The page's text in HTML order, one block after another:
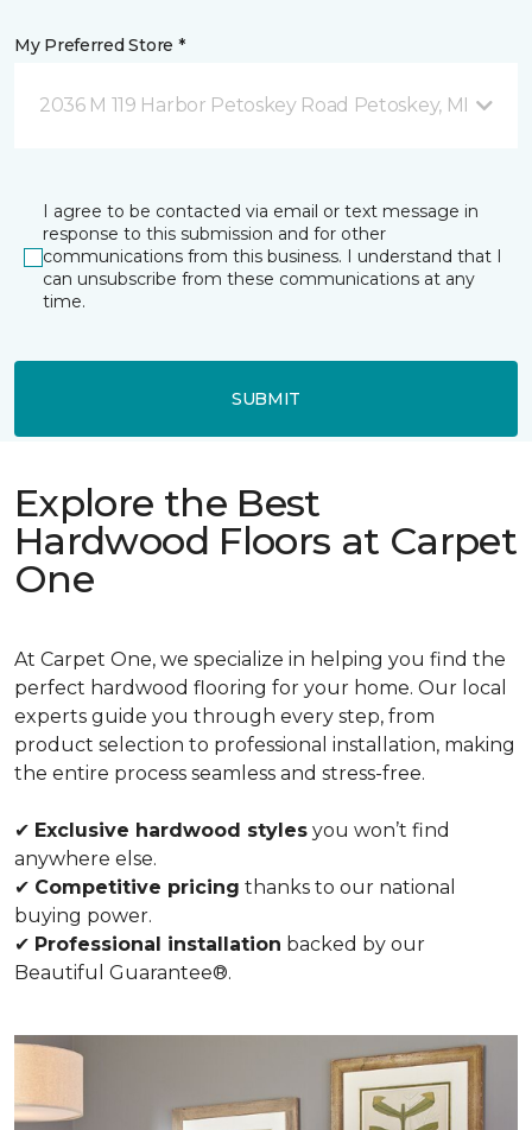
My Preferred Store *
2036 M 119 Harbor Petoskey Road Petoskey, MI
I agree to be contacted via email or text message in
response to this submission and for other
communications from this business. I understand that I
can unsubscribe from these communications at any
time.
SUBMIT
Explore the Best
Hardwood Floors at Carpet
One
At Carpet One, we specialize in helping you find the
perfect hardwood flooring for your home. Our local
experts guide you through every step, from
product selection to professional installation, making
the entire process seamless and stress-free.
✔ Exclusive hardwood styles you won’t find
anywhere else.
✔ Competitive pricing thanks to our national
buying power.
✔ Professional installation backed by our
Beautiful Guarantee®.